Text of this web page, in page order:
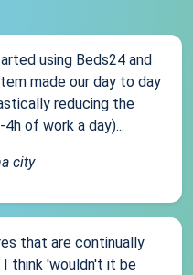
using Beds24 and
made our day to day
reducing the
of work a day)...
city
that are continually
think 'wouldn't it be